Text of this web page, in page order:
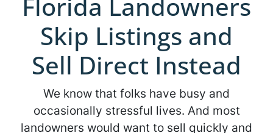
Skip Listings and
Sell Direct Instead
We know that folks have busy and
occasionally stressful lives. And most
landowners would want to sell quickly and